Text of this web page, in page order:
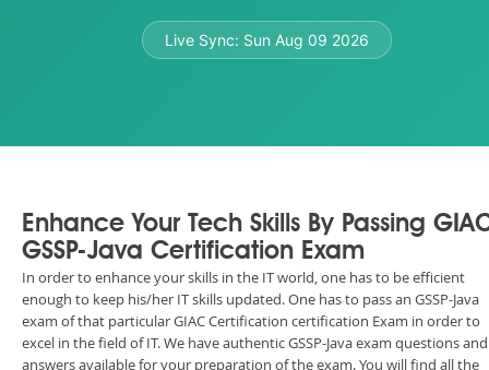
Live Sync: Sun Aug 09 2026
Enhance Your Tech Skills By Passing
GSSP-Java Certification Exam
In order to enhance your skills in the IT world, one has to be efficient
enough to keep his/her IT skills updated. One has to pass an GSSP-Java
exam of that particular GIAC Certification certification Exam in order to
excel in the field of IT. We have authentic GSSP-Java exam questions and
answers available for your preparation of the exam. You will find all the